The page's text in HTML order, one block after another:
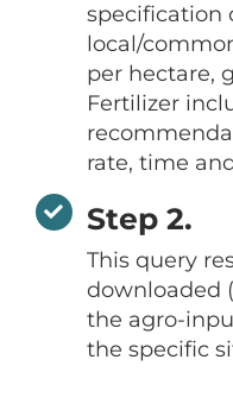
specification
local/
per hectare,
Fertilizer
rate, time
Step 2.
This query
downloaded
the agro-
the specific